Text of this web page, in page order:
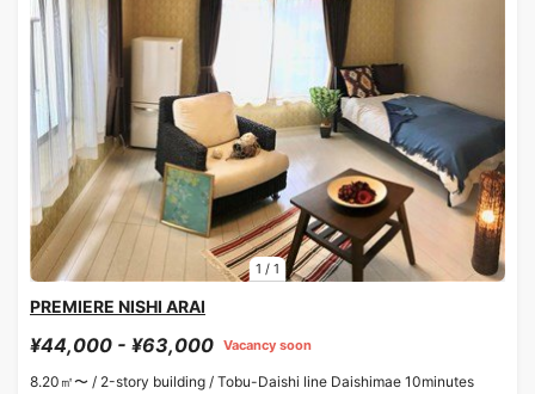
1 / 1
PREMIERE NISHI ARAI
¥44,000 - ¥63,000 Vacancy soon
8.20㎡〜 / 2-story building / Tobu-Daishi line Daishimae 10minutes